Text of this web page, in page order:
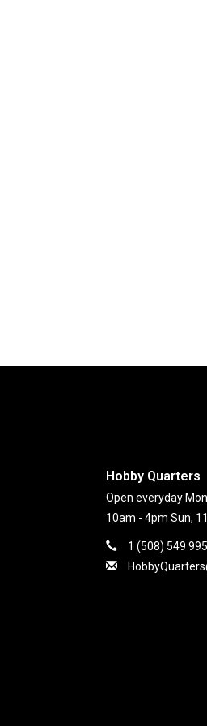
Hobby Quarters
Open everyday
10am - 4pm Sun,
1 (508) 549